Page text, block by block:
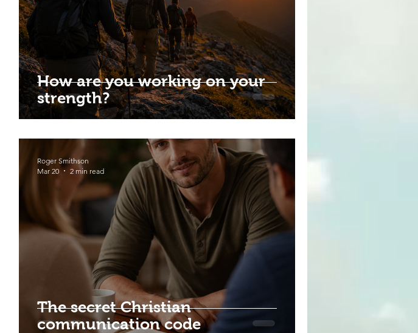
How are you working on your
strength?
The secret Christian
communication code
Roger Smithson
Mar 20
2 min read